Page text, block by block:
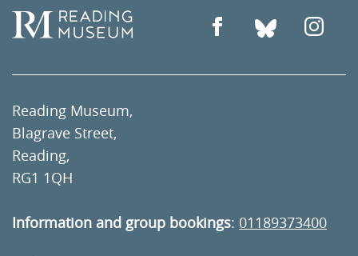
Reading Museum,
Blagrave Street,
Reading,
RG1 1QH
Information and group bookings: 01189373400